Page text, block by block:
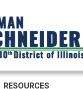
RESOURCES